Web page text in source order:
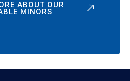
ABOUT OUR
MINORS